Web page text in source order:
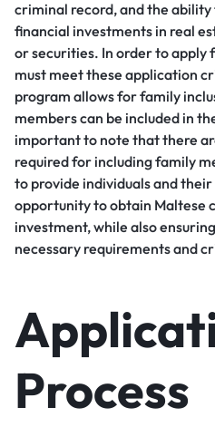
criminal record, and the
financial investments in real
or securities. In order to apply
must meet these application
program allows for family
members can be included in
important to note that there
required for including family
to provide individuals and
opportunity to obtain Maltese
investment, while also
necessary requirements and
Process